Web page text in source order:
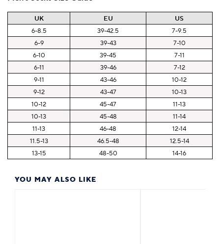
YOU MAY ALSO LIKE
UK EU
US
6-8.5
39-42.5
7-9.5
6-9
39-43
7-10
6-10
39-45
7-11
6-11
39-46
7-12
9-11
43-46
10-12
9-12
43-47
10-13
10-12
45-47
11-13
10-13
45-48
11-14
11-13
46-48
12-14
11.5-13
46.5-48
12.5-14
13-15
48-50 14-16